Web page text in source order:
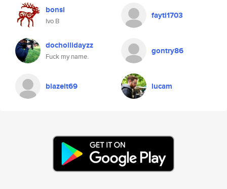
bonsi
Ivo B
fayti1703
dochollidayzz
Fuck my name.
gontry86
blazeit69 lucam